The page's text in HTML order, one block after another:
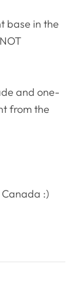
base in the
and one-
from the
:)